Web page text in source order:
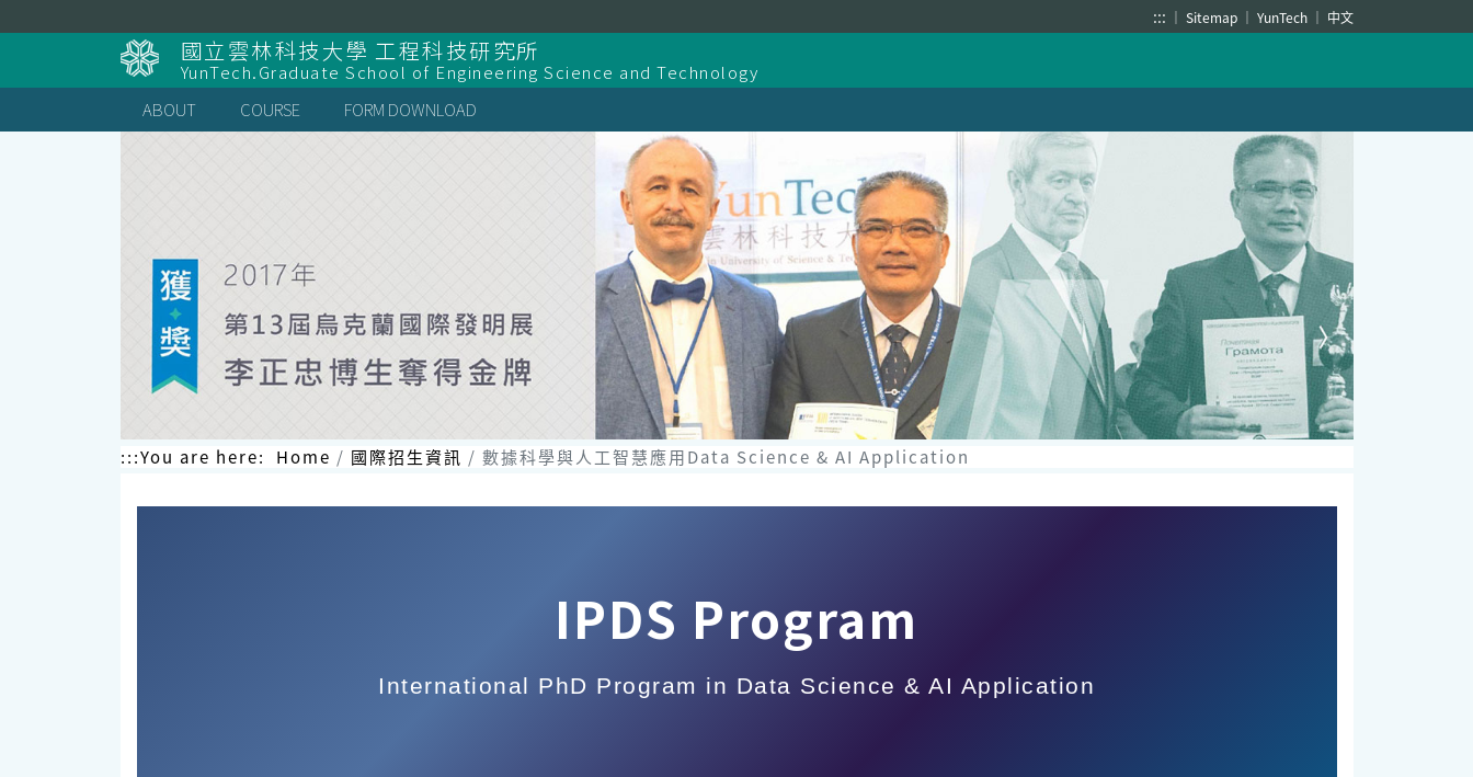
到
::: Sitemap YunTech 中文
國立雲林科技大學 工程科技研究所
YunTech.Graduate School of Engineering Science and Technology
ABOUT
COURSE FORM DOWNLOAD
:::You are here: Home 國際招生資訊 數據科學與人工智慧應用Data Science & AI Application
IPDS Program
International PhD Program in Data Science & AI Application